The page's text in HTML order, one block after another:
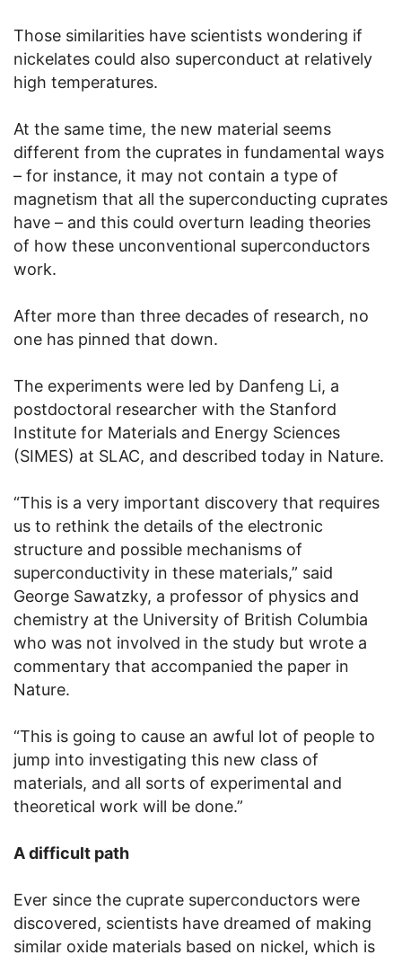
Those similarities have scientists wondering if
nickelates could also superconduct at relatively
high temperatures.
At the same time, the new material seems
different from the cuprates in fundamental ways
– for instance, it may not contain a type of
magnetism that all the superconducting cuprates
have – and this could overturn leading theories
of how these unconventional superconductors
work.
After more than three decades of research, no
one has pinned that down.
The experiments were led by Danfeng Li, a
postdoctoral researcher with the Stanford
Institute for Materials and Energy Sciences
(SIMES) at SLAC, and described today in Nature.
“This is a very important discovery that requires
us to rethink the details of the electronic
structure and possible mechanisms of
superconductivity in these materials,” said
George Sawatzky, a professor of physics and
chemistry at the University of British Columbia
who was not involved in the study but wrote a
commentary that accompanied the paper in
Nature.
“This is going to cause an awful lot of people to
jump into investigating this new class of
materials, and all sorts of experimental and
theoretical work will be done.”
A difficult path
Ever since the cuprate superconductors were
discovered, scientists have dreamed of making
similar oxide materials based on nickel, which is